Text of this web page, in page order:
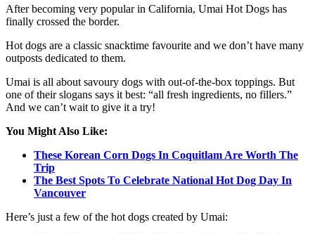
After becoming very popular in California, Umai Hot Dogs has
finally crossed the border.
Hot dogs are a classic snacktime favourite and we don’t have many
outposts dedicated to them.
Umai is all about savoury dogs with out-of-the-box toppings. But
one of their slogans says it best: “all fresh ingredients, no fillers.”
And we can’t wait to give it a try!
You Might Also Like:
These Korean Corn Dogs In Coquitlam Are Worth The
Trip
The Best Spots To Celebrate National Hot Dog Day In
Vancouver
Here’s just a few of the hot dogs created by Umai: